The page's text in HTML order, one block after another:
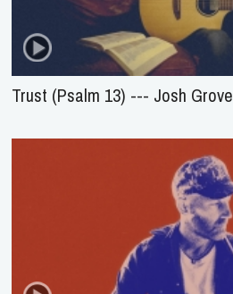
Trust (Psalm 13) --- Josh Grove